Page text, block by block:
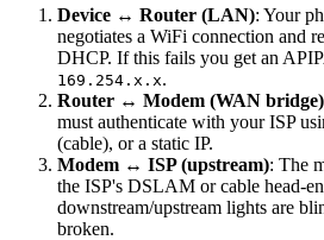
Device ↔ Router (LAN): Your
negotiates a WiFi connection and
DHCP. If this fails you get an
169.254.x.x.
Router ↔ Modem (WAN bridge)
must authenticate with your ISP
(cable), or a static IP.
Modem ↔ ISP (upstream): The
the ISP's DSLAM or cable head-
downstream/upstream lights are
broken.